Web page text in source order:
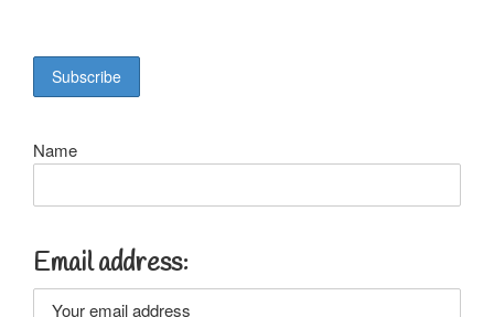
Name
Email address: